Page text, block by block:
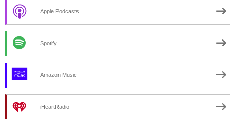
Apple Podcasts
Spotify
Amazon Music
iHeartRadio